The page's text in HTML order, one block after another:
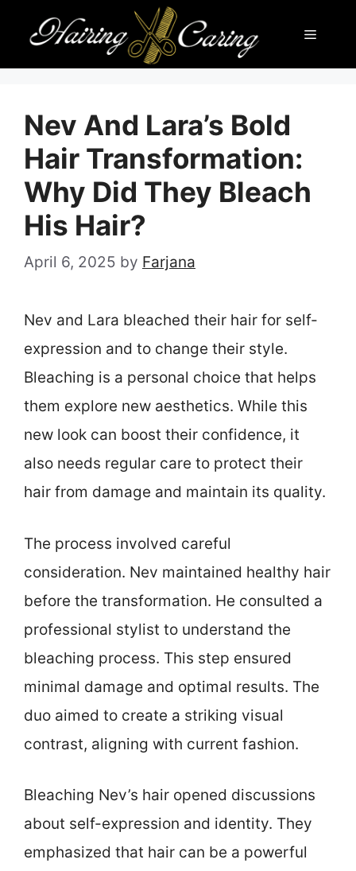
content
Menu
Nev And Lara’s Bold
Hair Transformation:
Why Did They Bleach
His Hair?
April 6, 2025 by Farjana
Nev and Lara bleached their hair for self-
expression and to change their style.
Bleaching is a personal choice that helps
them explore new aesthetics. While this
new look can boost their confidence, it
also needs regular care to protect their
hair from damage and maintain its quality.
The process involved careful
consideration. Nev maintained healthy hair
before the transformation. He consulted a
professional stylist to understand the
bleaching process. This step ensured
minimal damage and optimal results. The
duo aimed to create a striking visual
contrast, aligning with current fashion.
Bleaching Nev’s hair opened discussions
about self-expression and identity. They
emphasized that hair can be a powerful